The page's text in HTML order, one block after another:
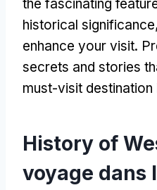
the fascinating
historical significance,
enhance your visit.
secrets and stories
must-visit destination
History of
voyage dans